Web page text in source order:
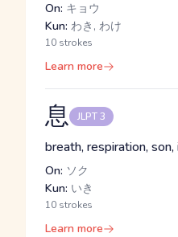
On: キョウ
Kun: わき, わけ
10 strokes
Learn more
息 JLPT 3
breath, respiration,
On: ソク
Kun: いき
10 strokes
Learn more